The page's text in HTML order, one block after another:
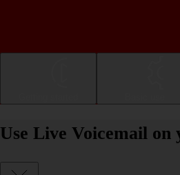
Use Live Voicemail on